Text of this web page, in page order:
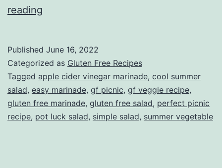
reading
Published June 16, 2022
Categorized as Gluten Free Recipes
Tagged apple cider vinegar marinade, cool summer
salad, easy marinade, gf picnic, gf veggie recipe,
gluten free marinade, gluten free salad, perfect picnic
recipe, pot luck salad, simple salad, summer vegetable